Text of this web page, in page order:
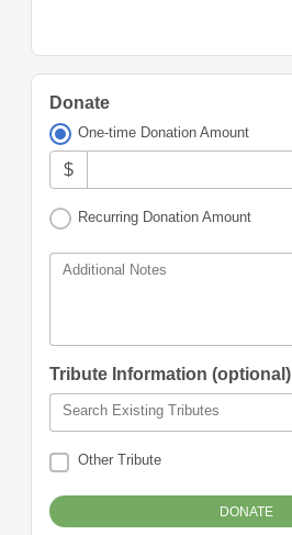
Donate
One-time Donation Amount
$
Recurring Donation Amount
Additional Notes
Tribute Information (optional)
Search Existing Tributes
Other Tribute